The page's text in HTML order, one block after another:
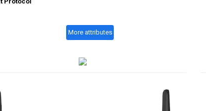
More attributes